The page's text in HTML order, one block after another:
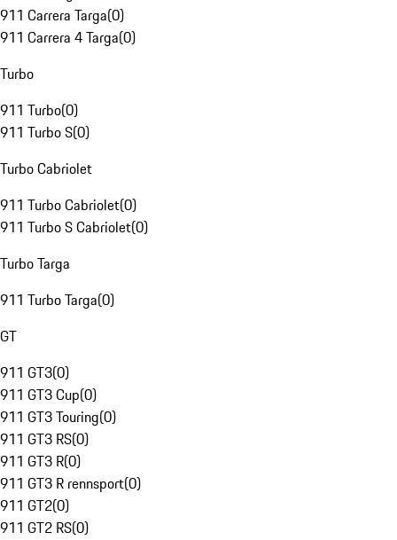
911 Carrera Targa(0)
911 Carrera 4 Targa(0)
Turbo
911 Turbo(0)
911 Turbo S(0)
Turbo Cabriolet
911 Turbo Cabriolet(0)
911 Turbo S Cabriolet(0)
Turbo Targa
911 Turbo Targa(0)
GT
911 GT3(0)
911 GT3 Cup(0)
911 GT3 Touring(0)
911 GT3 RS(0)
911 GT3 R(0)
911 GT3 R rennsport(0)
911 GT2(0)
911 GT2 RS(0)